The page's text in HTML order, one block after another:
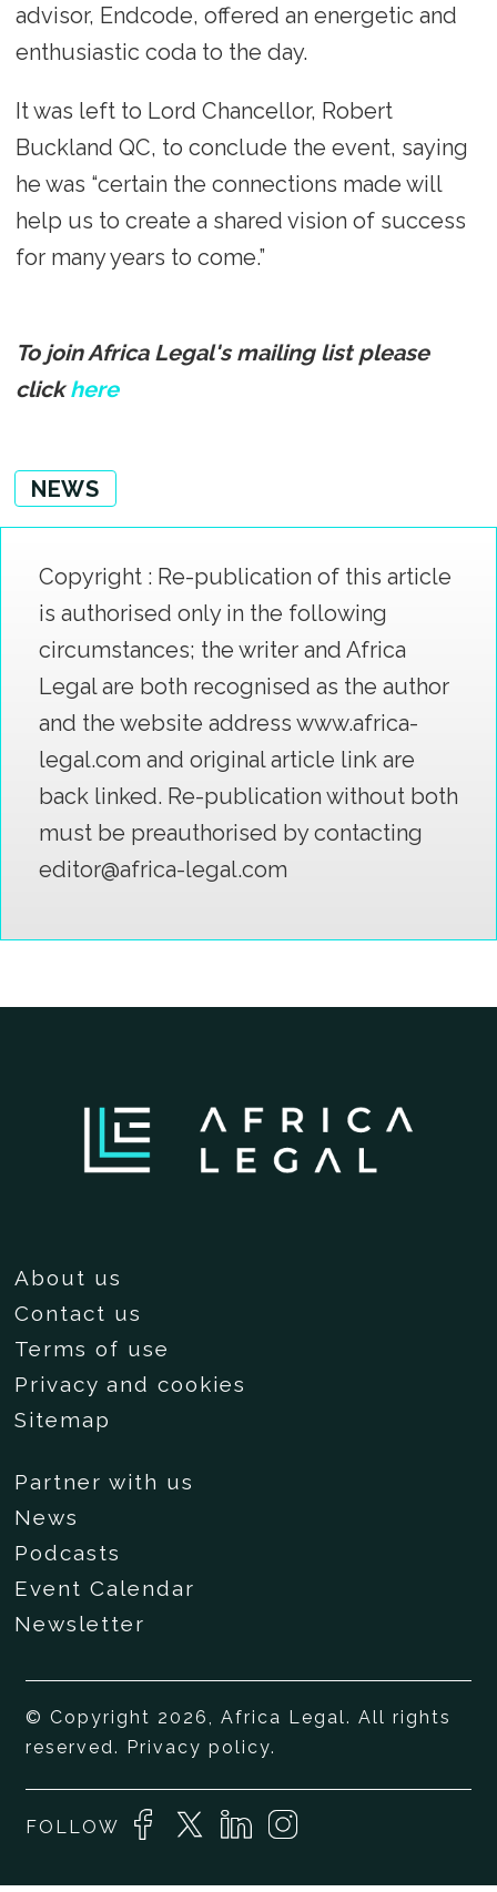
advisor, Endcode, offered an energetic and
enthusiastic coda to the day.
It was left to Lord Chancellor, Robert
Buckland QC, to conclude the event, saying
he was “certain the connections made will
help us to create a shared vision of success
for many years to come.”
To join Africa Legal's mailing list please
clickhere
NEWS
Copyright : Re-publication of this article
is authorised only in the following
circumstances; the writer and Africa
Legal are both recognised as the author
and the website address www.africa-
legal.com and original article link are
back linked. Re-publication without both
must be preauthorised by contacting
editor@africa-legal.com
About us
Contact us
Terms of use
Privacy and cookies
Sitemap
Partner with us
News
Podcasts
Event Calendar
Newsletter
© Copyright 2026, Africa Legal. All rights
reserved.
Privacy policy.
FOLLOW